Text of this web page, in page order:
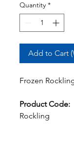
Quantity *
Add to Cart
Frozen
Product Code:
Rockling